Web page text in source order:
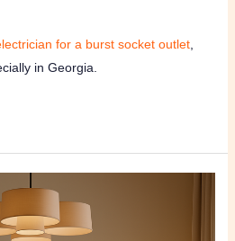
for a burst socket outlet
in Georgia.